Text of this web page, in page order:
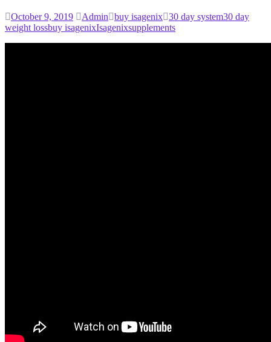
October 9, 2019 Admin buy isagenix 30 day system30 day
weight lossbuy isagenixIsagenixsupplements